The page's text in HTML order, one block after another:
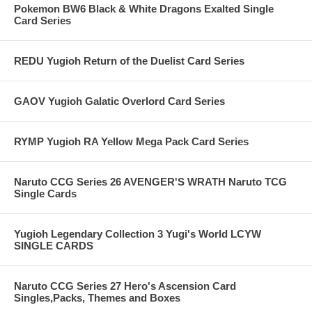
Pokemon BW6 Black & White Dragons Exalted Single
Card Series
REDU Yugioh Return of the Duelist Card Series
GAOV Yugioh Galatic Overlord Card Series
RYMP Yugioh RA Yellow Mega Pack Card Series
Naruto CCG Series 26 AVENGER'S WRATH Naruto TCG
Single Cards
Yugioh Legendary Collection 3 Yugi's World LCYW
SINGLE CARDS
Naruto CCG Series 27 Hero's Ascension Card
Singles,Packs, Themes and Boxes